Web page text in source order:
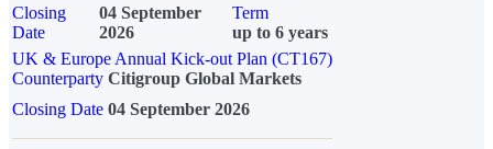
Closing
Date
04 September
2026
Term
up to 6 years
UK & Europe Annual Kick-out Plan (CT167)
Counterparty Citigroup Global Markets
Closing Date 04 September 2026